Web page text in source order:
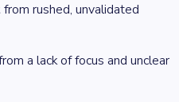
from rushed, unvalidated
a lack of focus and unclear